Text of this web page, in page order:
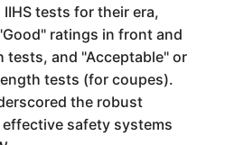
IIHS tests for their era,
ratings in front and
tests, and "Acceptable" or
tests (for coupes).
the robust
safety systems